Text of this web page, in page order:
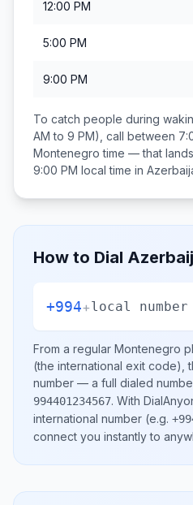
12:00 PM
5:00 PM
9:00 PM
To catch people during
AM to 9 PM), call between
Montenegro time — that
9:00 PM local time in
How to Dial
+994+local number
From a regular Montenegro
(the international exit code),
number — a full dialed
994401234567. With
international number (e.g.
connect you instantly to